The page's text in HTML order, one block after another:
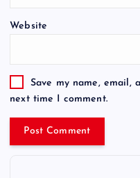
Website
Save my name, email,
next time I comment.